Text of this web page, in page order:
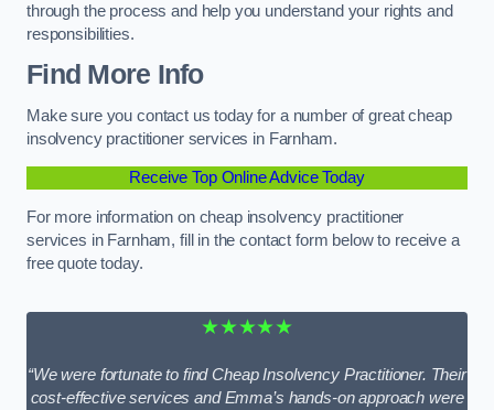
through the process and help you understand your rights and
responsibilities.
Find More Info
Make sure you contact us today for a number of great cheap
insolvency practitioner services in Farnham.
Receive Top Online Advice Today
For more information on cheap insolvency practitioner
services in Farnham, fill in the contact form below to receive a
free quote today.
★★★★★
“We were fortunate to find Cheap Insolvency Practitioner. Their
cost-effective services and Emma’s hands-on approach were